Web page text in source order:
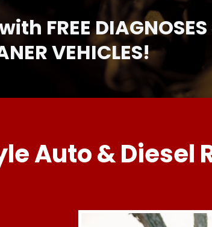
FREE DIAGNOSES
VEHICLES!
Auto & Diesel